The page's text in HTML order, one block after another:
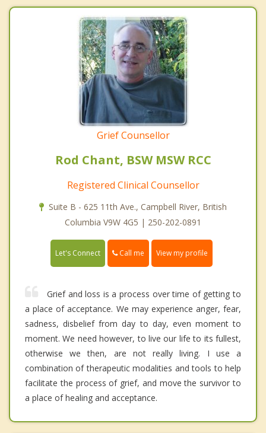
Grief Counsellor
Rod Chant, BSW MSW RCC
Registered Clinical Counsellor
Suite B - 625 11th Ave., Campbell River, British
Columbia V9W 4G5 | 250-202-0891
Let's Connect Call me View my profile
Grief and loss is a process over time of getting to
a place of acceptance. We may experience anger, fear,
sadness, disbelief from day to day, even moment to
moment. We need however, to live our life to its fullest,
otherwise we then, are not really living. I use a
combination of therapeutic modalities and tools to help
facilitate the process of grief, and move the survivor to
a place of healing and acceptance.